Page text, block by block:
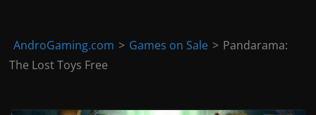
d
&
AndroGaming.com > Games on Sale > Pandarama:
The Lost Toys Free